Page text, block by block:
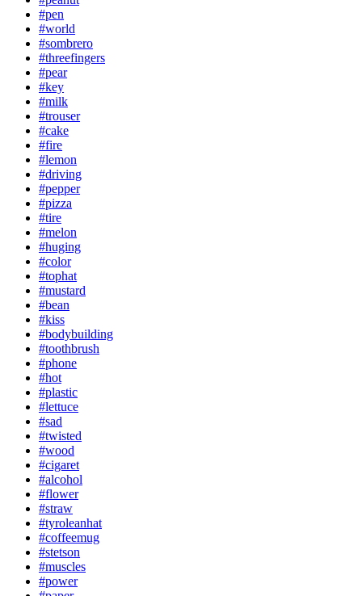
#pen
#world
#sombrero
#threefingers
#pear
#key
#milk
#trouser
#cake
#fire
#lemon
#driving
#pepper
#pizza
#tire
#melon
#huging
#color
#tophat
#mustard
#bean
#kiss
#bodybuilding
#toothbrush
#phone
#hot
#plastic
#lettuce
#sad
#twisted
#wood
#cigaret
#alcohol
#flower
#straw
#tyroleanhat
#coffeemug
#stetson
#muscles
#power